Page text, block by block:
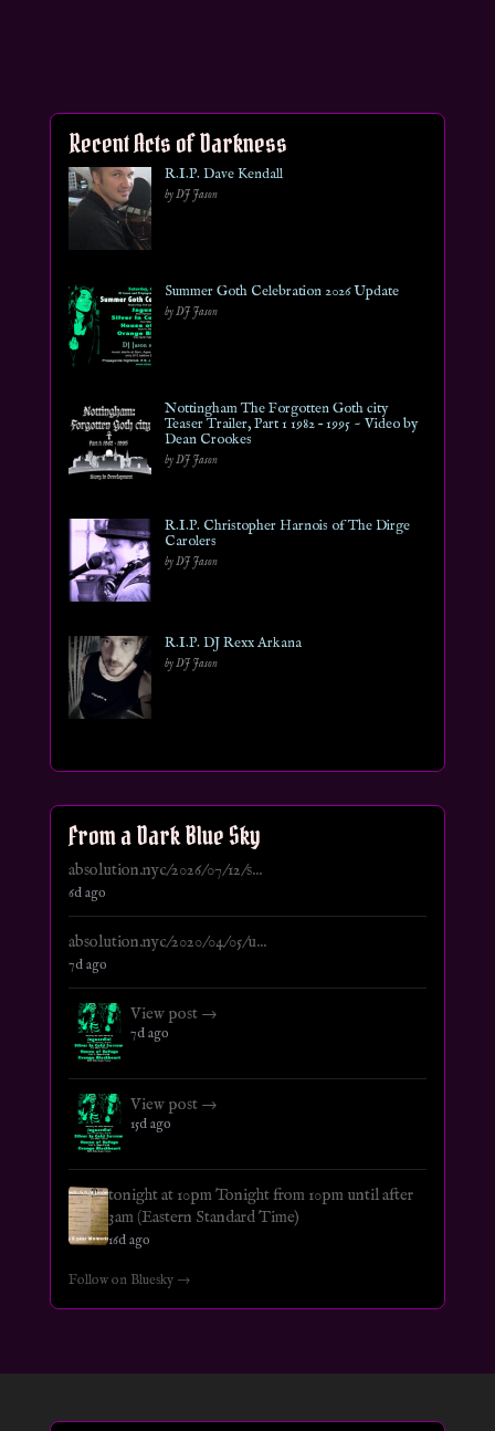
Recent Acts of Darkness
R.I.P. Dave Kendall
by DJ Jason
Summer Goth Celebration 2026 Update
by DJ Jason
Nottingham The Forgotten Goth city
Teaser Trailer, Part 1 1982 – 1995 ~ Video by
Dean Crookes
by DJ Jason
R.I.P. Christopher Harnois of The Dirge
Carolers
by DJ Jason
R.I.P. DJ Rexx Arkana
by DJ Jason
From a Dark Blue Sky
absolution.nyc/2026/07/12/s...
6d ago
absolution.nyc/2020/04/05/u...
7d ago
View post →
7d ago
View post →
15d ago
tonight at 10pm Tonight from 10pm until after
3am (Eastern Standard Time)
16d ago
Follow on Bluesky →